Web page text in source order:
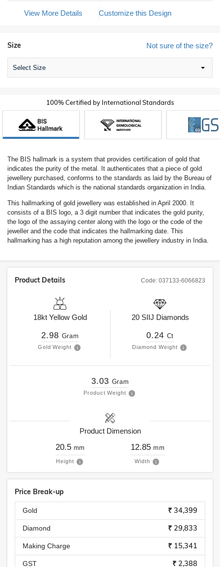
View More Details Customize this Design
Not sure of the size?
Size
Select Size
100% Certified by International Standards
The BIS hallmark is a system that provides certification of gold that
indicates the purity of the metal. It authenticates that a piece of gold
jewellery purchased, conforms to the standards as laid by the Bureau of
Indian Standards which is the national standards organization in India.
This hallmarking of gold jewellery was established in April 2000. It
consists of a BIS logo, a 3 digit number that indicates the gold purity,
the logo of the assaying center along with the logo or the code of the
jeweller and the code that indicates the hallmarking date. This
hallmarking has a high reputation among the jewellery industry in India.
Code: 037133-6066823
Product Details
18kt Yellow Gold
2.98 Gram
Gold Weight
20 SIIJ Diamonds
0.24 Ct
Diamond Weight
3.03 Gram
Product Weight
Product Dimension
20.5 mm
Height
12.85 mm
Width
Price Break-up
Gold ₹ 34,399
Diamond ₹ 29,833
Making Charge ₹ 15,341
GST ₹ 2,388